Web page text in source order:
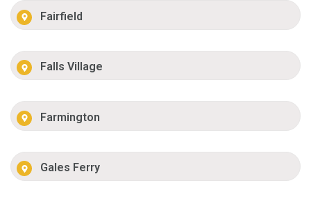
Fairfield
Falls Village
Farmington
Gales Ferry